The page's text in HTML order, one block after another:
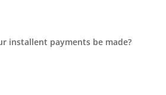
installent payments be made?